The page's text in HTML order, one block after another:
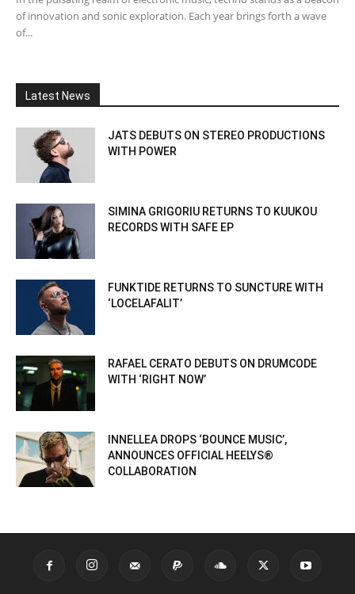
of innovation and sonic exploration. Each year brings forth a wave
of...
Latest News
JATS DEBUTS ON STEREO PRODUCTIONS
WITH POWER
SIMINA GRIGORIU RETURNS TO KUUKOU
RECORDS WITH SAFE EP
FUNKTIDE RETURNS TO SUNCTURE WITH
‘LOCELAFALIT’
RAFAEL CERATO DEBUTS ON DRUMCODE
WITH ‘RIGHT NOW’
INNELLEA DROPS ‘BOUNCE MUSIC’,
ANNOUNCES OFFICIAL HEELYS®
COLLABORATION